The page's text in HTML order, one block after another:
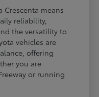
Crescenta means
reliability,
the versatility to
vehicles are
offering
you are
or running